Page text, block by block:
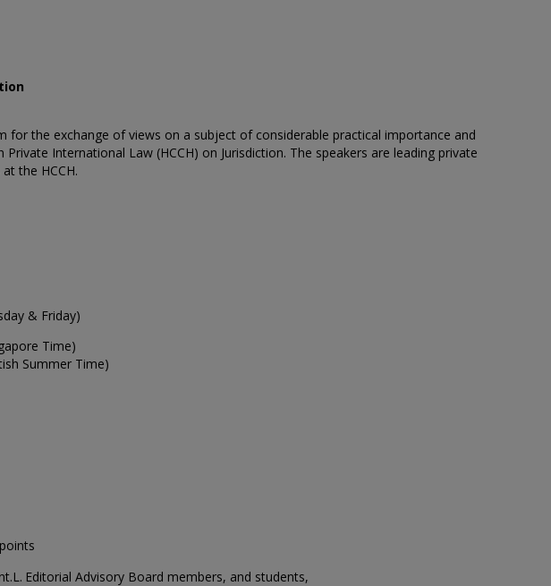
the exchange of views on a subject of considerable practical importance and
International Law (HCCH) on Jurisdiction. The speakers are leading private
the HCCH.
& Friday)
Time)
Time)
Editorial Advisory Board members, and students,